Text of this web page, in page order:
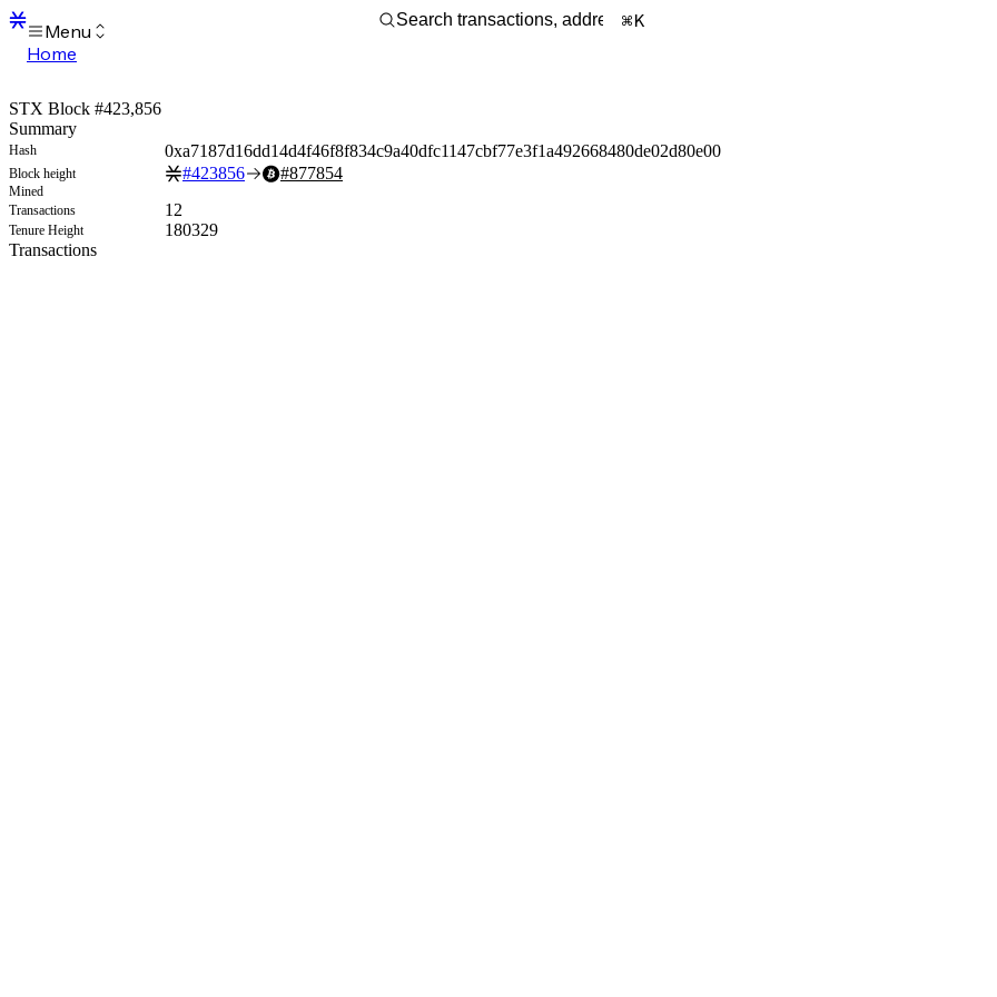
Menu
Home
Transactions
Mempool
sBTC
STX
Signers
Tokens
Sandbox
Support
K
STX Block #423,856
Summary
Hash 0xa7187d16dd14d4f46f8f834c9a40dfc1147cbf77e3f1a492668480de02d80e00
Block height #423856 #877854
Mined
Transactions
12
Tenure Height
180329
Transactions